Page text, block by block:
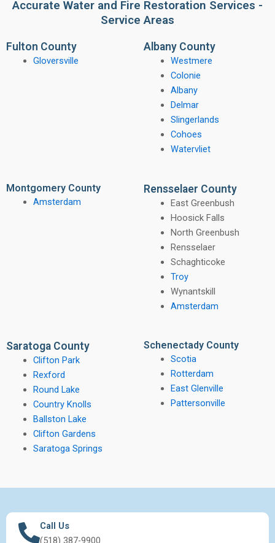
Accurate Water and Fire Restoration Services -
Service Areas
Fulton County
Gloversville
Albany County
Westmere
Colonie
Albany
Delmar
Slingerlands
Cohoes
Watervliet
Montgomery County
Amsterdam
Rensselaer County
East Greenbush
Hoosick Falls
North Greenbush
Rensselaer
Schaghticoke
Troy
Wynantskill
Amsterdam
Saratoga County
Clifton Park
Rexford
Round Lake
Country Knolls
Ballston Lake
Clifton Gardens
Saratoga Springs
Schenectady County
Scotia
Rotterdam
East Glenville
Pattersonville
Call Us
(518) 387-9900